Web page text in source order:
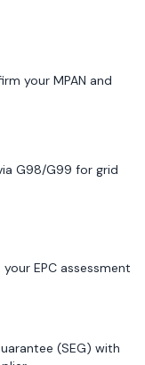
your MPAN and
G98/G99 for grid
EPC assessment
(SEG) with